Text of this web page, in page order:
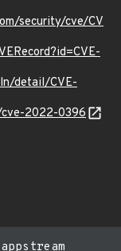
security/cve/CV
detail/CVE-
2022-0396